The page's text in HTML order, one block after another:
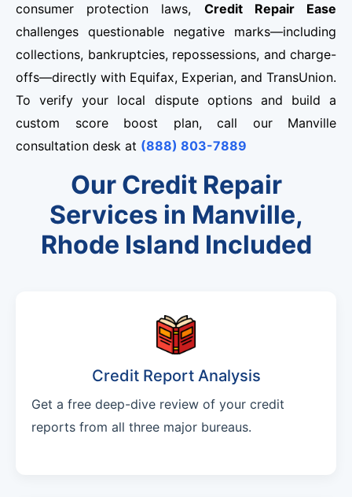
consumer protection laws, Credit Repair Ease
challenges questionable negative marks—including
collections, bankruptcies, repossessions, and charge-
offs—directly with Equifax, Experian, and TransUnion.
To verify your local dispute options and build a
custom score boost plan, call our Manville
consultation desk at (888) 803-7889
Our Credit Repair
Services in Manville,
Rhode Island Included
Credit Report Analysis
Get a free deep-dive review of your credit
reports from all three major bureaus.